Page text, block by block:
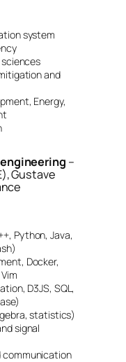
system
and
Energy,
–
Gustave
Python, Java,
Docker,
D3JS, SQL,
statistics)
signal
communication